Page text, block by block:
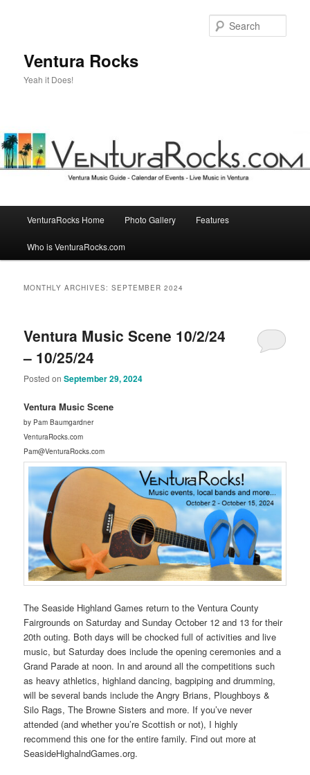
Ventura Rocks
Yeah it Does!
VenturaRocks Home Photo Gallery Features
Who is VenturaRocks.com
MONTHLY ARCHIVES:SEPTEMBER 2024
Ventura Music Scene 10/2/24
– 10/25/24
Posted onSeptember 29, 2024
Ventura Music Scene
by Pam Baumgardner
VenturaRocks.com
Pam@VenturaRocks.com
The Seaside Highland Games return to the Ventura County
Fairgrounds on Saturday and Sunday October 12 and 13 for their
20th outing. Both days will be chocked full of activities and live
music, but Saturday does include the opening ceremonies and a
Grand Parade at noon. In and around all the competitions such
as heavy athletics, highland dancing, bagpiping and drumming,
will be several bands include the Angry Brians, Ploughboys &
Silo Rags, The Browne Sisters and more. If you’ve never
attended (and whether you’re Scottish or not), I highly
recommend this one for the entire family. Find out more at
SeasideHighalndGames.org.